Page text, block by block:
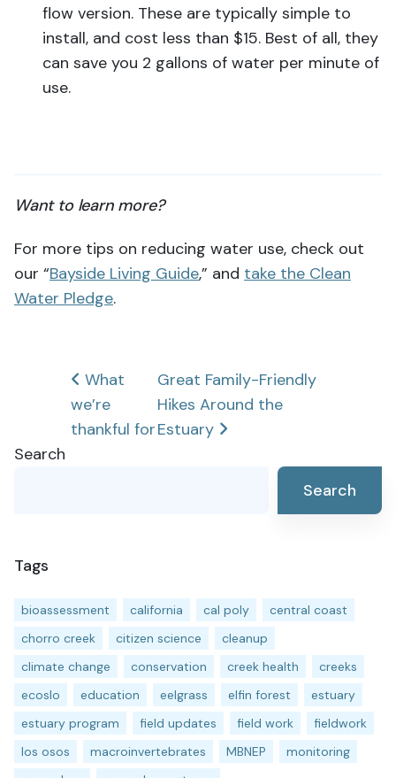
flow version. These are typically simple to
install, and cost less than $15. Best of all, they
can save you 2 gallons of water per minute of
use.
Want to learn more?
For more tips on reducing water use, check out
our “Bayside Living Guide,” and take the Clean
Water Pledge.
Post
navigation
What
we’re
thankful for
Great Family-Friendly
Hikes Around the
Estuary
Search
Search
Tags
bioassessment california cal poly
central coast
chorro creek
citizen science
cleanup
climate change
conservation creek health
creeks
ecoslo
education eelgrass elfin forest
estuary
estuary program
field updates field work
fieldwork
los osos
macroinvertebrates MBNEP
monitoring